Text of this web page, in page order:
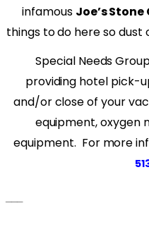
infamous Joe’s
things to do here so dust
Special Needs
providing hotel pick-
and/or close of your
equipment, oxygen
equipment. For more